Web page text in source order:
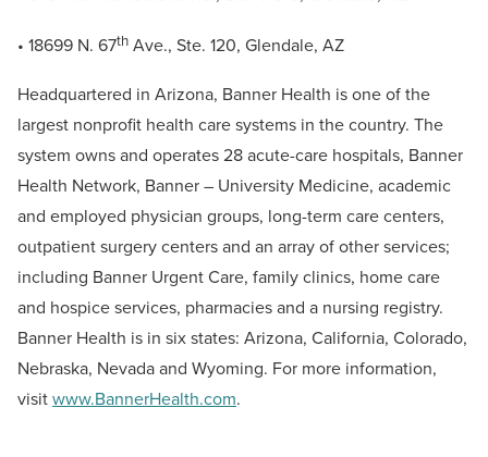
• 18699 N. 67th Ave., Ste. 120, Glendale, AZ
Headquartered in Arizona, Banner Health is one of the
largest nonprofit health care systems in the country. The
system owns and operates 28 acute-care hospitals, Banner
Health Network, Banner – University Medicine, academic
and employed physician groups, long-term care centers,
outpatient surgery centers and an array of other services;
including Banner Urgent Care, family clinics, home care
and hospice services, pharmacies and a nursing registry.
Banner Health is in six states: Arizona, California, Colorado,
Nebraska, Nevada and Wyoming. For more information,
visitwww.BannerHealth.com.